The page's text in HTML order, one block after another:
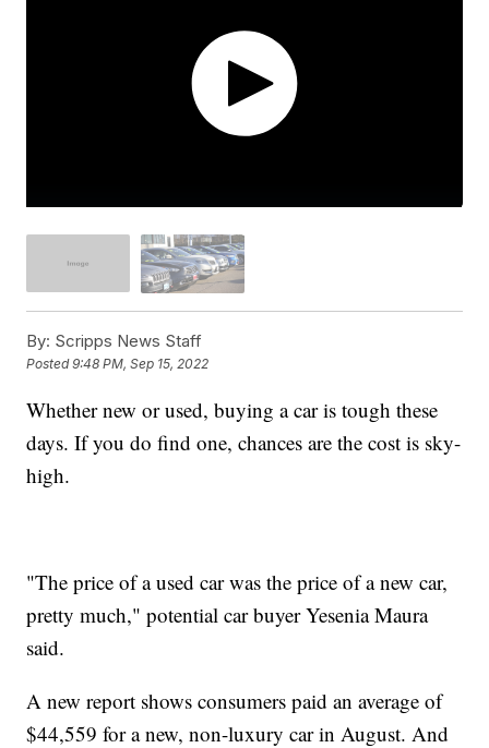
By: Scripps News Staff
Posted9:48 PM, Sep 15, 2022
Whether new or used, buying a car is tough these
days. If you do find one, chances are the cost is sky-
high.
"The price of a used car was the price of a new car,
pretty much," potential car buyer Yesenia Maura
said.
A new report shows consumers paid an average of
$44,559 for a new, non-luxury car in August. And